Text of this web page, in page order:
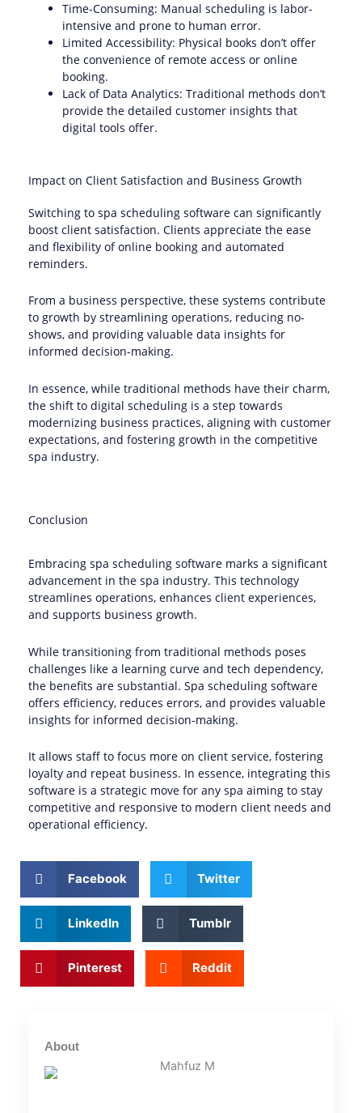
Time-Consuming: Manual scheduling is labor-
intensive and prone to human error.
Limited Accessibility: Physical books don’t offer
the convenience of remote access or online
booking.
Lack of Data Analytics: Traditional methods don’t
provide the detailed customer insights that
digital tools offer.
Impact on Client Satisfaction and Business Growth
Switching to spa scheduling software can significantly
boost client satisfaction. Clients appreciate the ease
and flexibility of online booking and automated
reminders.
From a business perspective, these systems contribute
to growth by streamlining operations, reducing no-
shows, and providing valuable data insights for
informed decision-making.
In essence, while traditional methods have their charm,
the shift to digital scheduling is a step towards
modernizing business practices, aligning with customer
expectations, and fostering growth in the competitive
spa industry.
Conclusion
Embracing spa scheduling software marks a significant
advancement in the spa industry. This technology
streamlines operations, enhances client experiences,
and supports business growth.
While transitioning from traditional methods poses
challenges like a learning curve and tech dependency,
the benefits are substantial. Spa scheduling software
offers efficiency, reduces errors, and provides valuable
insights for informed decision-making.
It allows staff to focus more on client service, fostering
loyalty and repeat business. In essence, integrating this
software is a strategic move for any spa aiming to stay
competitive and responsive to modern client needs and
operational efficiency.
Facebook Twitter
LinkedIn Tumblr
Pinterest Reddit
About